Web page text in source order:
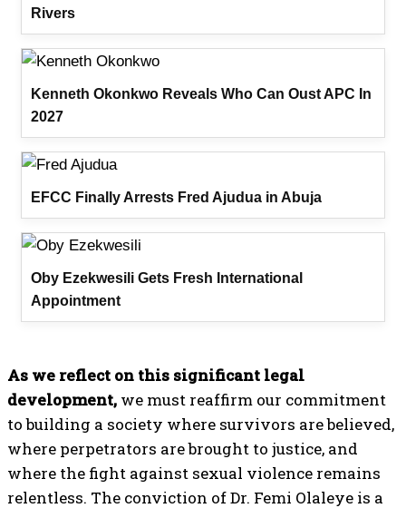
Rivers
Kenneth Okonkwo Reveals Who Can Oust APC In
2027
EFCC Finally Arrests Fred Ajudua in Abuja
Oby Ezekwesili Gets Fresh International
Appointment
As we reflect on this significant legal
development, we must reaffirm our commitment
to building a society where survivors are believed,
where perpetrators are brought to justice, and
where the fight against sexual violence remains
relentless. The conviction of Dr. Femi Olaleye is a